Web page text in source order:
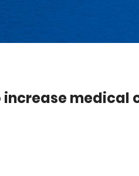
increase medical